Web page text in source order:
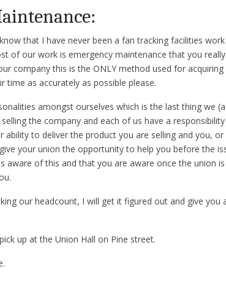
that I have never been a fan tracking facilities
of our work is emergency maintenance that you really
company this is the ONLY method used for
time as accurately as possible please.
amongst ourselves which is the last thing we
the company and each of us have a
to deliver the product you are selling and you,
your union the opportunity to help you before the
aware of this and that you are aware once the union
our headcount, I will get it figured out and give you
up at the Union Hall on Pine street.